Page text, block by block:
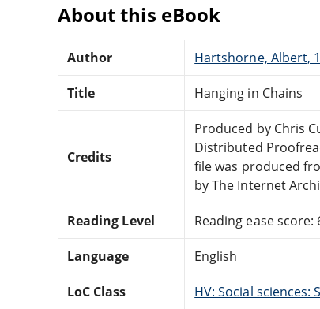
About this eBook
Author Hartshorne, Albert,
Title Hanging in Chains
Credits
Produced by Chris
Distributed
file was produced
by The Internet
Reading Level Reading ease
Language English
LoC Class HV: Social sciences: